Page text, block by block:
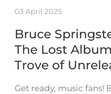
03 April 2025
Bruce
The Lost
Trove of
Get ready, music fans!